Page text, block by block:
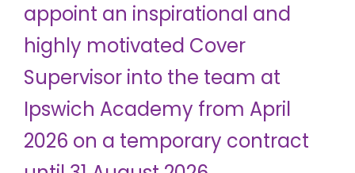
appoint an inspirational and
highly motivated Cover
Supervisor into the team at
Ipswich Academy from April
2026 on a temporary contract